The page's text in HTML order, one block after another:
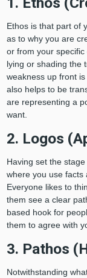
Ethos is that part of
as to why you are
or from your
lying or shading the
weakness up front
also helps to be
are representing a
want.
2. Logos
Having set the
where you use facts
Everyone likes to
them see a clear
based hook for
them to agree with
3. Pathos
Notwithstanding